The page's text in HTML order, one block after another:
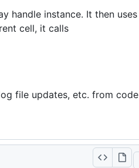
handle instance. It then uses
cell, it calls
file updates, etc. from code